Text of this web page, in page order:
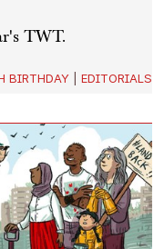
TWT.
BIRTHDAY| EDITORIALS